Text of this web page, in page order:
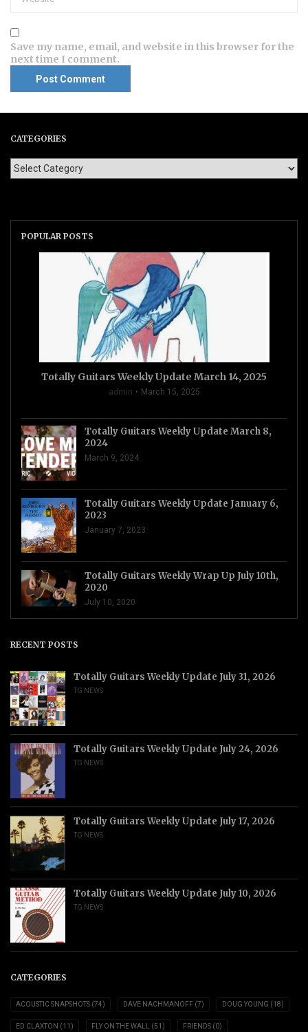
Save my name, email, and website in this browser for the
next time I comment.
CATEGORIES
POPULAR POSTS
Totally Guitars Weekly Update March 14, 2025
admin March 15, 2025
Totally Guitars Weekly Update March 8,
2024
March 9, 2024
Totally Guitars Weekly Update January 6,
2023
January 7, 2023
Totally Guitars Weekly Wrap Up July 10th,
2020
July 10, 2020
RECENT POSTS
Totally Guitars Weekly Update July 31, 2026
TG NEWS
Totally Guitars Weekly Update July 24, 2026
TG NEWS
Totally Guitars Weekly Update July 17, 2026
TG NEWS
Totally Guitars Weekly Update July 10, 2026
TG NEWS
CATEGORIES
ACOUSTIC SNAPSHOTS (74) DAVE NACHMANOFF (7) DOUG YOUNG (18)
ED CLAXTON (11) FLY ON THE WALL (51) FRIENDS (0)